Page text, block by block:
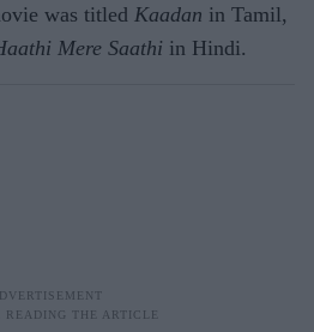
was titled Kaadan in Tamil,
Mere Saathi in Hindi.